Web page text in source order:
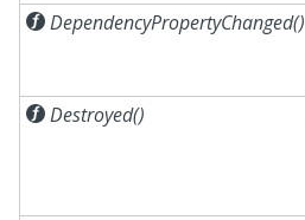
DependencyPropertyChanged()
Destroyed()